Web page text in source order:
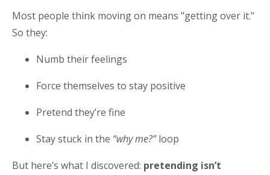
Most people think moving on means "getting over it."
So they:
Numb their feelings
Force themselves to stay positive
Pretend they’re fine
Stay stuck in the “why me?”loop
But here’s what I discovered: pretending isn’t